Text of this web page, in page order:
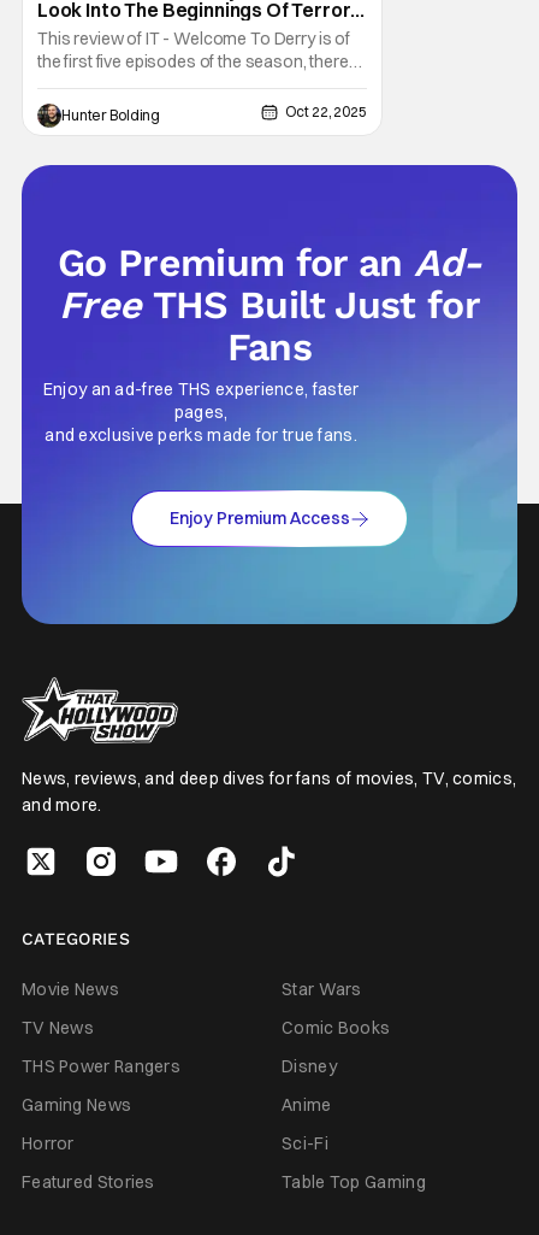
Look Into The Beginnings Of Terror
In Derry [Fright-A-Thon]
This review of IT - Welcome To Derry is of
the first five episodes of the season, there
are eight episodes in total. What exactly did
we need to know about the town of Derry
and the coming of Pennywise the Clown?
prequel series It - Welcome To Derry
Hunter Bolding Oct 22, 2025
Go Premium for anAd-
Free THS Built Just for
Fans
Enjoy an ad-free THS experience, faster
pages,
and exclusive perks made for true fans.
Enjoy Premium Access
News, reviews, and deep dives for fans of movies, TV, comics,
and more.
CATEGORIES
Movie News
Star Wars
TV News
Comic Books
THS Power Rangers
Disney
Gaming News
Anime
Horror
Sci-Fi
Featured Stories
Table Top Gaming